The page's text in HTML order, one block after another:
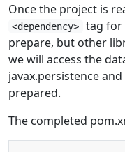
Once the project is
<dependency>
tag for
prepare, but other
we will access the
javax.persistence
prepared.
The completed